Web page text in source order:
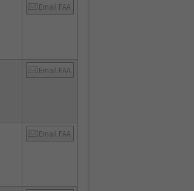
Email FAA
Email FAA
Email FAA